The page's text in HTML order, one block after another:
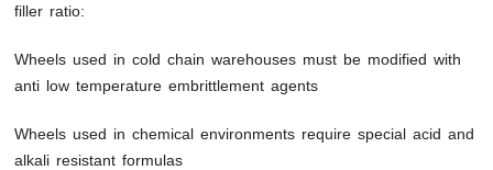
filler ratio:
Wheels used in cold chain warehouses must be modified with
anti low temperature embrittlement agents
Wheels used in chemical environments require special acid and
alkali resistant formulas